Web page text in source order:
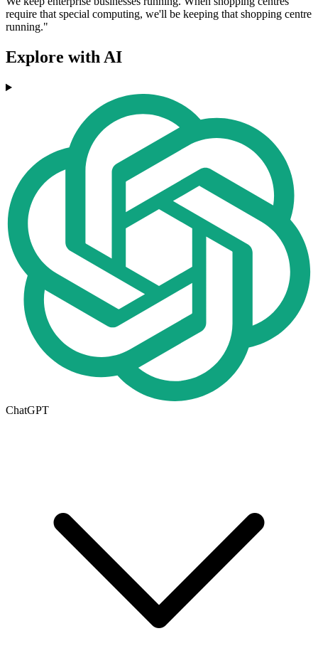
require that special computing, we'll be keeping that shopping centre
running."
Explore with AI
ChatGPT